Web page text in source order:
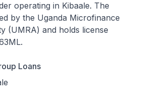
operating in Kibaale. The
by the Uganda Microfinance
(UMRA) and holds license
.
Loans